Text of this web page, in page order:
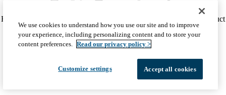
Twitter
Policy
(footer)
HIPAA Notice
Report Misconduct
Accessibility
We listen. We care.
© 2026 UCLA Health
We use cookies to understand how you use our site and to improve
your experience, including personalizing content and to store your
content preferences. Read our privacy policy >
Customize settings Accept all cookies